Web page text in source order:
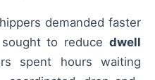
demanded faster
to reduce dwell
spent hours waiting